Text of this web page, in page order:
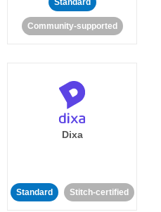
Standard
Community-supported
Dixa
Standard Stitch-certified